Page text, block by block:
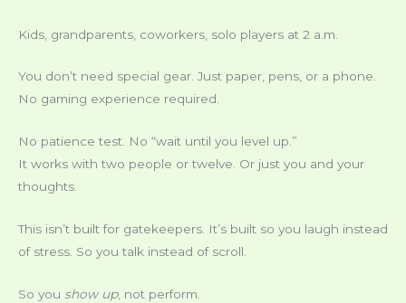
Kids, grandparents, coworkers, solo players at 2 a.m.
You don’t need special gear. Just paper, pens, or a phone.
No gaming experience required.
No patience test. No “wait until you level up.”
It works with two people or twelve. Or just you and your
thoughts.
This isn’t built for gatekeepers. It’s built so you laugh instead
of stress. So you talk instead of scroll.
So you show up, not perform.